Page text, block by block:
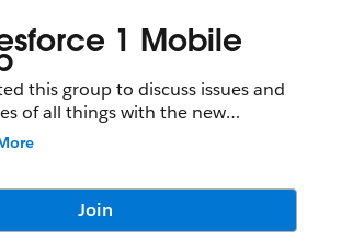
1 Mobile
this group to discuss issues and
of all things with the new
1 Mobile App
Join